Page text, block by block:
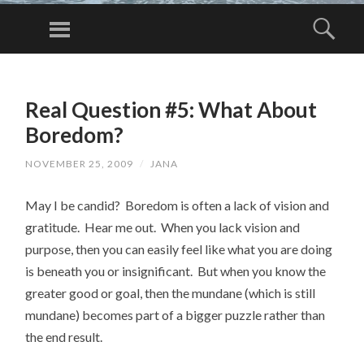
Menu
CONTENTReal Question #5: What About
Boredom?
NOVEMBER 25, 2009 / JANA
May I be candid? Boredom is often a lack of vision and
gratitude. Hear me out. When you lack vision and
purpose, then you can easily feel like what you are doing
is beneath you or insignificant. But when you know the
greater good or goal, then the mundane (which is still
mundane) becomes part of a bigger puzzle rather than
the end result.